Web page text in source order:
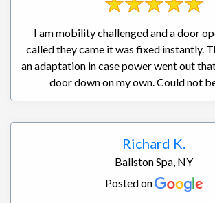
I am mobility challenged and a door
called they came it was fixed instantly.
an adaptation in case power went out
door down on my own. Could not
Richard K.
Ballston Spa, NY
Posted on